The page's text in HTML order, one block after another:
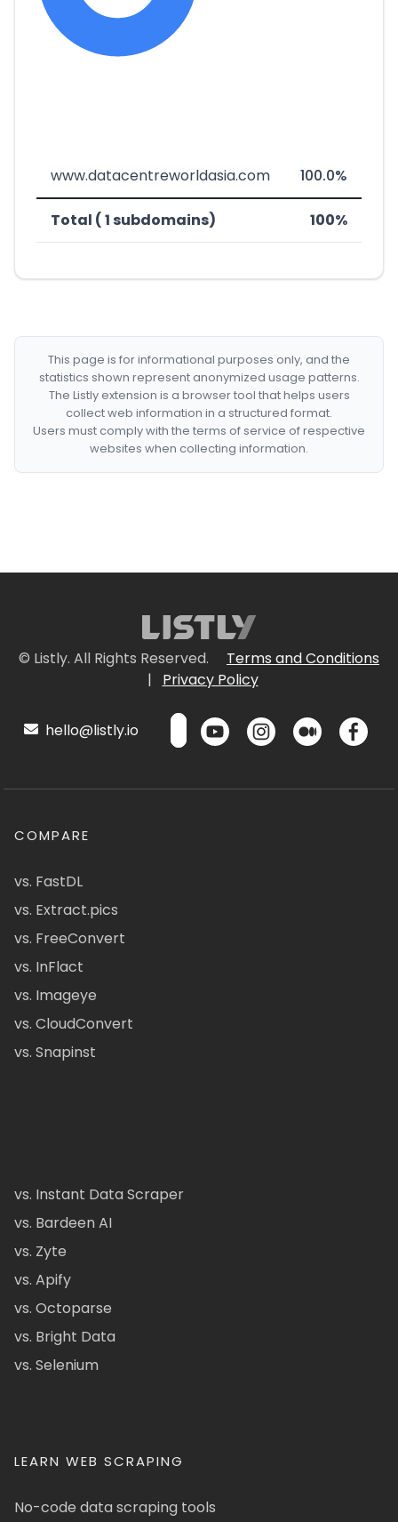
www.datacentreworldasia.com 100.0%
Total ( 1 subdomains) 100%
This page is for informational purposes only, and the
statistics shown represent anonymized usage patterns.
The Listly extension is a browser tool that helps users
collect web information in a structured format.
Users must comply with the terms of service of respective
websites when collecting information.
© Listly. All Rights Reserved.
Terms and Conditions
|
Privacy Policy
hello@listly.io
COMPARE
vs. FastDL
vs. Extract.pics
vs. FreeConvert
vs. InFlact
vs. Imageye
vs. CloudConvert
vs. Snapinst
vs. Instant Data Scraper
vs. Bardeen AI
vs. Zyte
vs. Apify
vs. Octoparse
vs. Bright Data
vs. Selenium
LEARN WEB SCRAPING
No-code data scraping tools